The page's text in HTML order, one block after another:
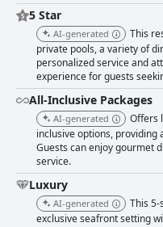
5 Star
AI-generated
This
private pools, a variety of
personalized service and
experience for guests
All-Inclusive Packages
AI-generated
Offers
inclusive options, providing
Guests can enjoy gourmet
service.
Luxury
AI-generated
This
exclusive seafront setting